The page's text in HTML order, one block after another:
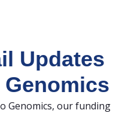
Updates
Genomics, our funding